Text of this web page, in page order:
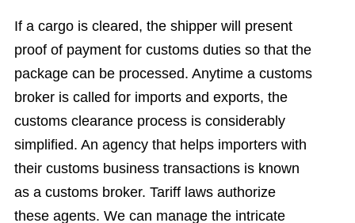
If a cargo is cleared, the shipper will present
proof of payment for customs duties so that the
package can be processed. Anytime a customs
broker is called for imports and exports, the
customs clearance process is considerably
simplified. An agency that helps importers with
their customs business transactions is known
as a customs broker. Tariff laws authorize
these agents. We can manage the intricate